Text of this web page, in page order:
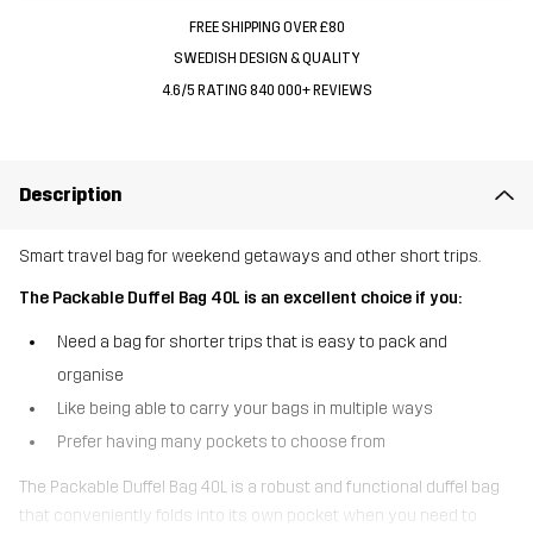
FREE SHIPPING OVER £80
SWEDISH DESIGN & QUALITY
4.6/5 RATING 840 000+ REVIEWS
Description
Smart travel bag for weekend getaways and other short trips.
The Packable Duffel Bag 40L is an excellent choice if you:
Need a bag for shorter trips that is easy to pack and
organise
Like being able to carry your bags in multiple ways
Prefer having many pockets to choose from
The Packable Duffel Bag 40L is a robust and functional duffel bag
that conveniently folds into its own pocket when you need to